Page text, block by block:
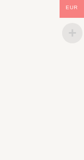
EUR